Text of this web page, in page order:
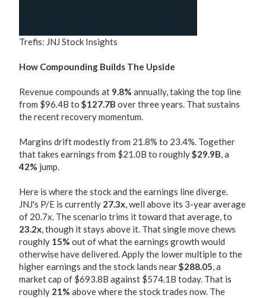
Trefis: JNJ Stock Insights
How Compounding Builds The Upside
Revenue compounds at 9.8% annually, taking the top line
from $96.4B to $127.7B over three years. That sustains
the recent recovery momentum.
Margins drift modestly from 21.8% to 23.4%. Together
that takes earnings from $21.0B to roughly$29.9B, a
42% jump.
Here is where the stock and the earnings line diverge.
JNJ's P/E is currently 27.3x, well above its 3-year average
of 20.7x. The scenario trims it toward that average, to
23.2x, though it stays above it. That single move chews
roughly 15% out of what the earnings growth would
otherwise have delivered. Apply the lower multiple to the
higher earnings and the stock lands near$288.05, a
market cap of $693.8B against $574.1B today. That is
roughly 21% above where the stock trades now. The